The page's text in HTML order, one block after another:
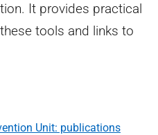
It provides practical
tools and links to
Unit: publications